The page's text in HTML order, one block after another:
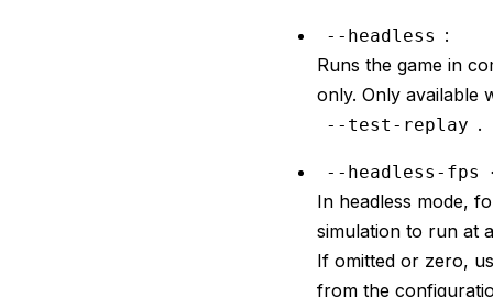
--headless :
Runs the game in
only. Only available
--test-replay .
--headless-fps
In headless mode,
simulation to run at
If omitted or zero,
from the